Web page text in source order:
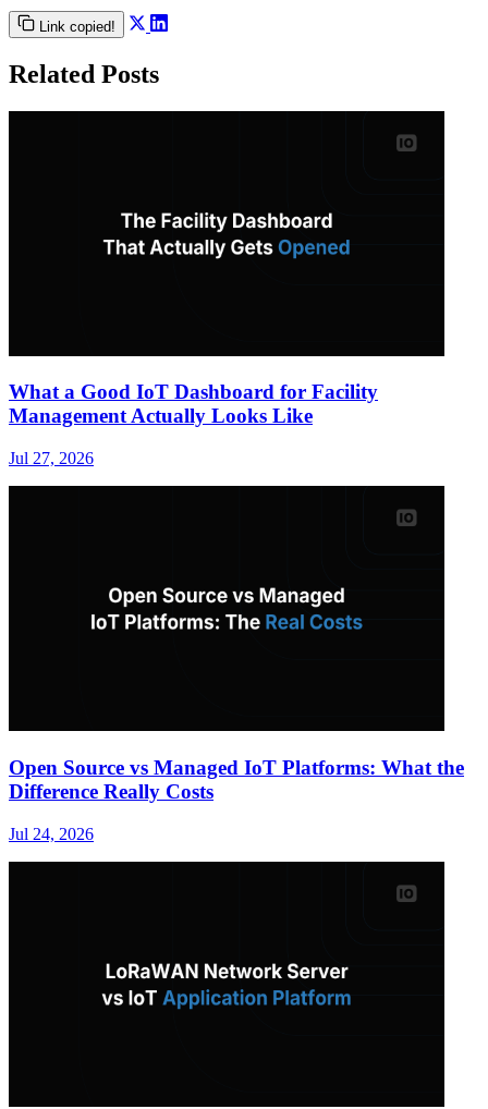
Link copied!
Related Posts
What a Good IoT Dashboard for Facility
Management Actually Looks Like
Jul 27, 2026
Open Source vs Managed IoT Platforms: What the
Difference Really Costs
Jul 24, 2026